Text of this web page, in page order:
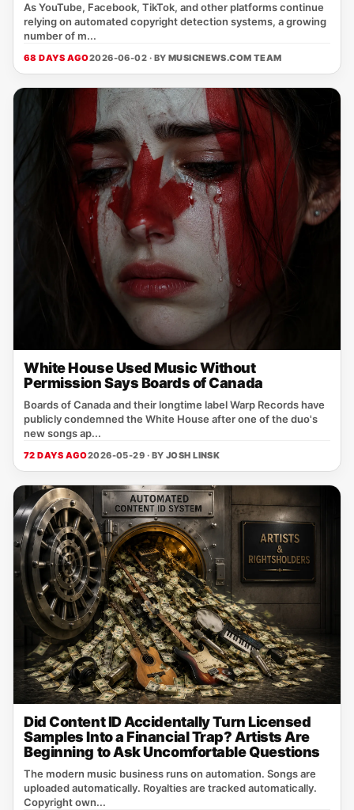
As YouTube, Facebook, TikTok, and other platforms continue
relying on automated copyright detection systems, a growing
number of m...
68 DAYS AGO2026-06-02 · BY MUSICNEWS.COM TEAM
White House Used Music Without
Permission Says Boards of Canada
Boards of Canada and their longtime label Warp Records have
publicly condemned the White House after one of the duo's
new songs ap...
72 DAYS AGO2026-05-29 · BY JOSH LINSK
Did Content ID Accidentally Turn Licensed
Samples Into a Financial Trap? Artists Are
Beginning to Ask Uncomfortable Questions
The modern music business runs on automation. Songs are
uploaded automatically. Royalties are tracked automatically.
Copyright own...